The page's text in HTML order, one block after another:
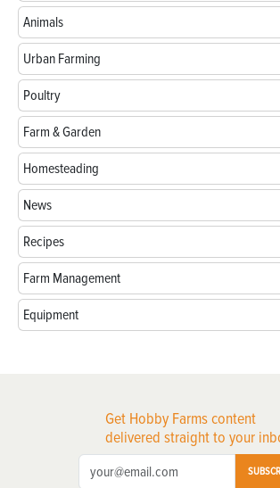
Animals
Urban Farming
Poultry
Farm & Garden
Homesteading
News
Recipes
Farm Management
Equipment
Get Hobby Farms content
delivered straight to your